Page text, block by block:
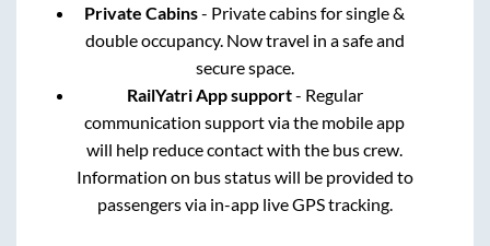
Private Cabins- Private cabins for single &
double occupancy. Now travel in a safe and
secure space.
RailYatri App support- Regular
communication support via the mobile app
will help reduce contact with the bus crew.
Information on bus status will be provided to
passengers via in-app live GPS tracking.